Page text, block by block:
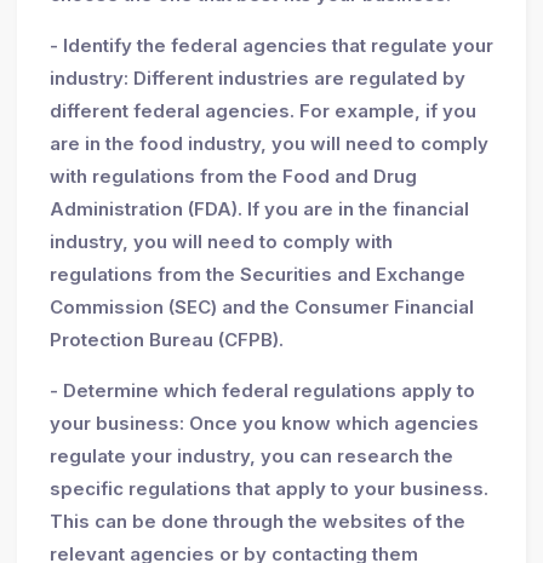
- Identify the federal agencies that regulate your
industry: Different industries are regulated by
different federal agencies. For example, if you
are in the food industry, you will need to comply
with regulations from the Food and Drug
Administration (FDA). If you are in the financial
industry, you will need to comply with
regulations from the Securities and Exchange
Commission (SEC) and the Consumer Financial
Protection Bureau (CFPB).
- Determine which federal regulations apply to
your business: Once you know which agencies
regulate your industry, you can research the
specific regulations that apply to your business.
This can be done through the websites of the
relevant agencies or by contacting them